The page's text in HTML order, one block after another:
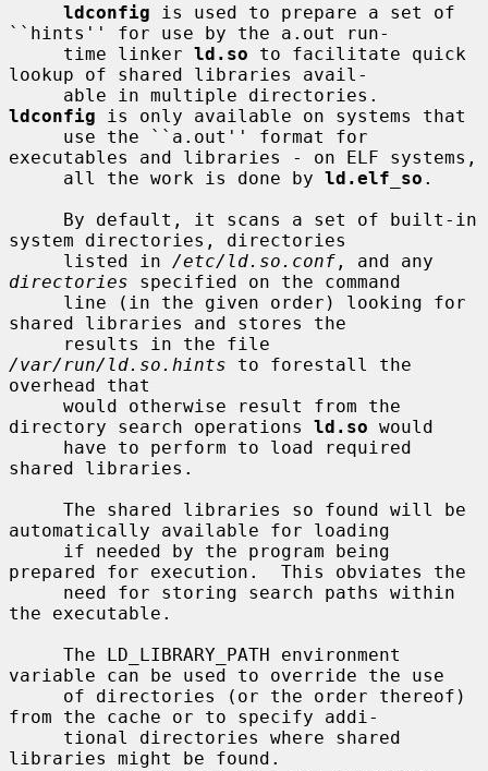
ldconfig is used to prepare a set of
``hints'' for use by the a.out run-
     time linker
ld.so to facilitate quick
lookup of shared libraries avail-
ldconfig is only available on systems that
executables and libraries - on ELF systems,
     all the work is done by
ld.elf_so .
system directories, directories
     listed in
/etc/ld.so.conf
directories specified on the command
shared libraries and stores the
/var/run/ld.so.hints to forestall the
overhead that
directory search operations ld.so would
shared libraries.
automatically available for loading
prepared for execution.  This obviates the
the executable.
variable can be used to override the use
from the cache or to specify addi-
libraries might be found.